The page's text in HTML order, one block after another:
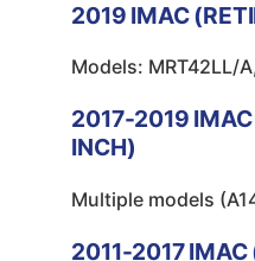
2019 IMAC
Models: MRT42LL/
2017-2019
INCH)
Multiple models
2011-2017IMAC